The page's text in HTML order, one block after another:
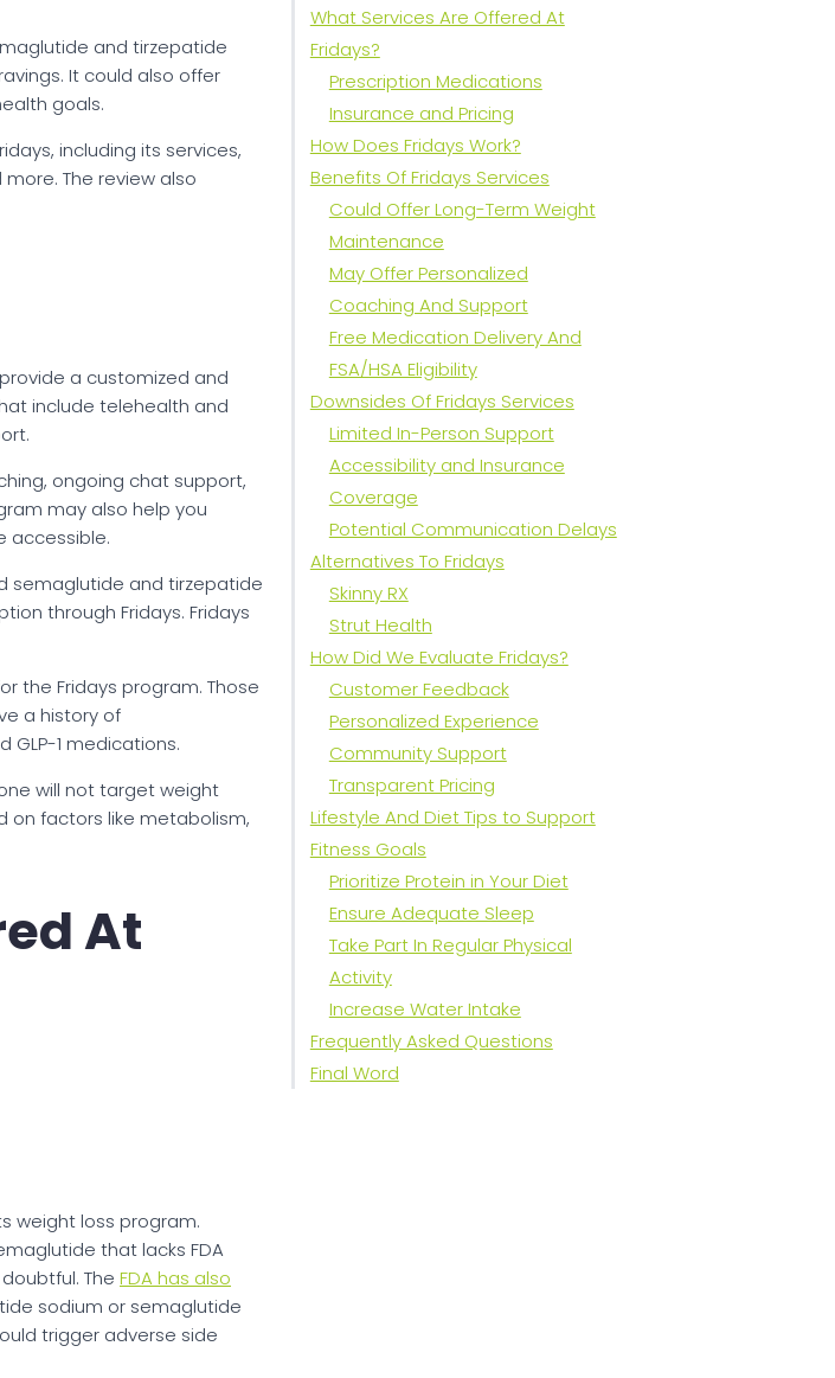
and tirzepatide
It could also offer
goals.
including its services,
The review also
a customized and
include telehealth and
ongoing chat support,
may also help you
accessible.
semaglutide and tirzepatide
through Fridays. Fridays
the Fridays program. Those
a history of
1 medications.
will not target weight
on factors like metabolism,
At
weight loss program.
that lacks FDA
The FDA has also
sodium or semaglutide
trigger adverse side
What Services Are Offered At
Fridays?
Prescription Medications
Insurance and Pricing
How Does Fridays Work?
Benefits Of Fridays Services
Could Offer Long-Term Weight
Maintenance
May Offer Personalized
Coaching And Support
Free Medication Delivery And
FSA/HSA Eligibility
Downsides Of Fridays Services
Limited In-Person Support
Accessibility and Insurance
Coverage
Potential Communication Delays
Alternatives To Fridays
Skinny RX
Strut Health
How Did We Evaluate Fridays?
Customer Feedback
Personalized Experience
Community Support
Transparent Pricing
Lifestyle And Diet Tips to Support
Fitness Goals
Prioritize Protein in Your Diet
Ensure Adequate Sleep
Take Part In Regular Physical
Activity
Increase Water Intake
Frequently Asked Questions
Final Word